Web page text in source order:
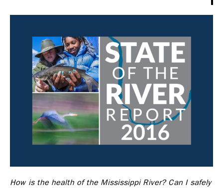
How is the health of the Mississippi River? Can I safely